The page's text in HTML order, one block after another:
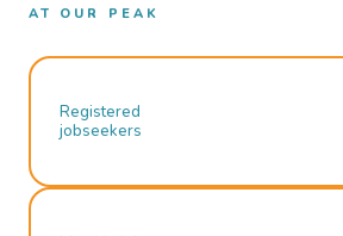
AT OUR PEAK
Registered
jobseekers